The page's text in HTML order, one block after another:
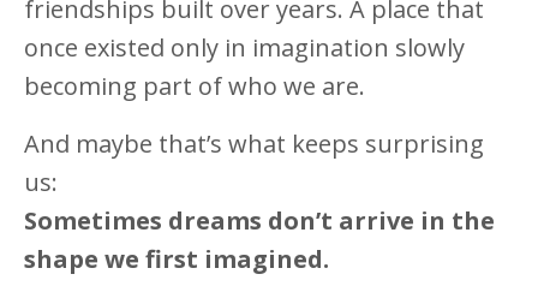
friendships built over years. A place that
once existed only in imagination slowly
becoming part of who we are.
And maybe that’s what keeps surprising
us:
Sometimes dreams don’t arrive in the
shape we first imagined.